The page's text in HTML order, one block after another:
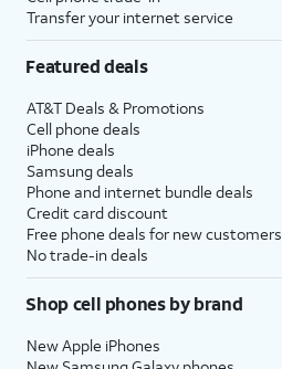
Transfer your internet service
Featured deals
AT&T Deals & Promotions
Cell phone deals
iPhone deals
Samsung deals
Phone and internet bundle deals
Credit card discount
Free phone deals for new customers
No trade-in deals
Shop cell phones by brand
New Apple iPhones